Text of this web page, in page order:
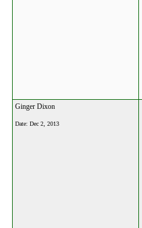
Ginger Dixon
Date: Dec 2, 2013